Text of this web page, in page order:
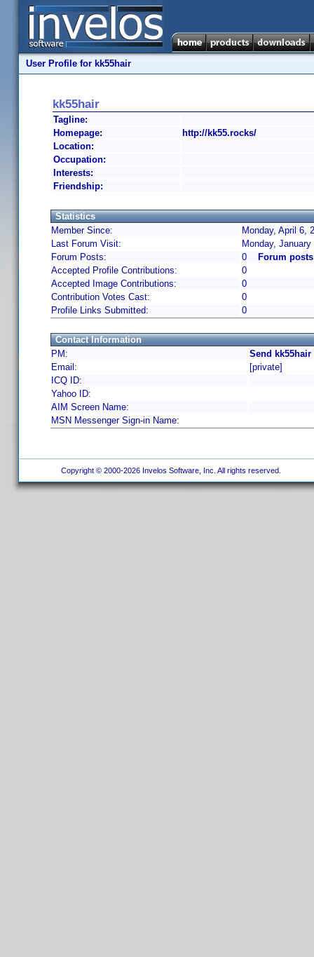
User Profile for kk55hair
kk55hair
Tagline:
Homepage:
http://kk55.rocks/
Location:
Occupation:
Interests:
Friendship:
Statistics
Member Since:
Monday, April 6,
Last Forum Visit:
Monday,
Forum Posts:
0
Forum
Accepted Profile Contributions:
0
Accepted Image Contributions:
0
Contribution Votes Cast:
0
Profile Links Submitted:
0
Contact Information
PM:
Send
Email:
[private]
ICQ ID:
Yahoo ID:
AIM Screen Name:
MSN Messenger Sign-in Name:
Copyright © 2000-2026 Invelos Software, Inc. All rights reserved.